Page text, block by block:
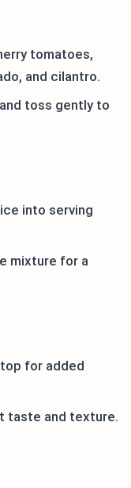
tomatoes,
and cilantro.
toss gently to
into serving
mixture for a
for added
taste and texture.